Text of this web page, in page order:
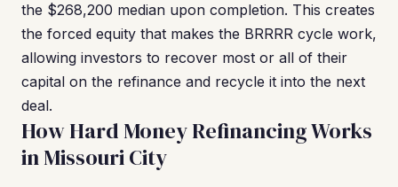
the $268,200 median upon completion. This creates
the forced equity that makes the BRRRR cycle work,
allowing investors to recover most or all of their
capital on the refinance and recycle it into the next
deal.
How Hard Money Refinancing Works
in Missouri City